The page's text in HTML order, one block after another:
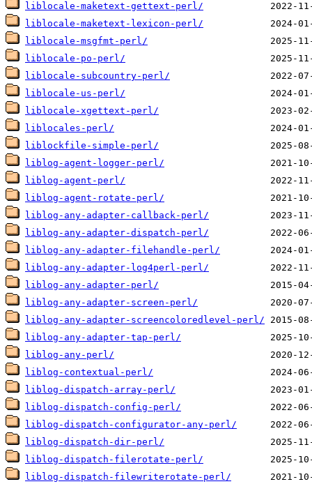
liblocale-maketext-gettext-perl/
liblocale-maketext-lexicon-perl/
liblocale-msgfmt-perl/
liblocale-po-perl/
liblocale-subcountry-perl/
liblocale-us-perl/
liblocale-xgettext-perl/
liblocales-perl/
liblockfile-simple-perl/
liblog-agent-logger-perl/
liblog-agent-perl/
liblog-agent-rotate-perl/
liblog-any-adapter-callback-perl/
liblog-any-adapter-dispatch-perl/
liblog-any-adapter-filehandle-perl/
liblog-any-adapter-log4perl-perl/
liblog-any-adapter-perl/
liblog-any-adapter-screen-perl/
liblog-any-adapter-screencoloredlevel-perl/
liblog-any-adapter-tap-perl/
liblog-any-perl/
liblog-contextual-perl/
liblog-dispatch-array-perl/
liblog-dispatch-config-perl/
liblog-dispatch-configurator-any-perl/
liblog-dispatch-dir-perl/
liblog-dispatch-filerotate-perl/
liblog-dispatch-filewriterotate-perl/